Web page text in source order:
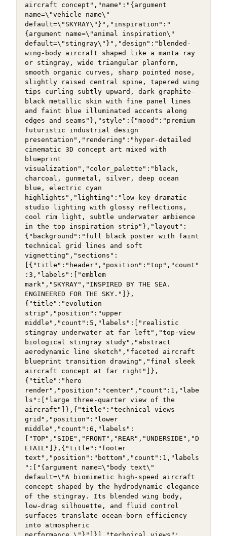
aircraft concept","name":"{argument
name=\"vehicle name\"
default=\"SKYRAY\"}","inspiration":"
{argument name=\"animal inspiration\"
default=\"stingray\"}","design":"blended-
wing-body aircraft shaped like a manta ray
or stingray, wide triangular planform,
smooth organic curves, sharp pointed nose,
slightly raised central spine, tapered wing
tips curling subtly upward, dark graphite-
black metallic skin with fine panel lines
and faint blue illuminated accents along
edges and seams"},"style":{"mood":"premium
futuristic industrial design
presentation","rendering":"hyper-detailed
cinematic 3D concept art mixed with
blueprint
visualization","color_palette":"black,
charcoal, gunmetal, silver, deep ocean
blue, electric cyan
highlights","lighting":"low-key dramatic
studio lighting with glossy reflections,
cool rim light, subtle underwater ambience
in the top inspiration strip"},"layout":
{"background":"full black poster with faint
technical grid lines and soft
vignetting","sections":
[{"title":"header","position":"top","count"
:3,"labels":["emblem
mark","SKYRAY","INSPIRED BY THE SEA.
ENGINEERED FOR THE SKY."]},
{"title":"evolution
strip","position":"upper
middle","count":5,"labels":["realistic
stingray underwater at far left","top-view
biological stingray study","abstract
aerodynamic line sketch","faceted aircraft
blueprint transition drawing","final sleek
aircraft concept at far right"]},
{"title":"hero
render","position":"center","count":1,"labe
ls":["large three-quarter view of the
aircraft"]},{"title":"technical views
grid","position":"lower
middle","count":6,"labels":
["TOP","SIDE","FRONT","REAR","UNDERSIDE","D
ETAIL"]},{"title":"footer
text","position":"bottom","count":1,"labels
":["{argument name=\"body text\"
default=\"A biomimetic high-speed aircraft
concept shaped by the hydrodynamic elegance
of the stingray. Its blended wing body,
low-drag silhouette, and fluid control
surfaces translate ocean-born efficiency
into atmospheric